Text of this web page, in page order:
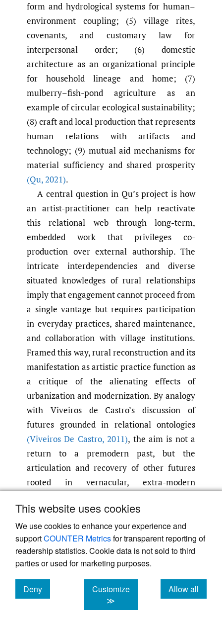
This website uses cookies
We use cookies to enhance your experience and
supportCOUNTER Metricsfor transparent reporting of
readership statistics. Cookie data is not sold to third
parties or used for marketing purposes.
Deny
cookies
Customize
≫
Allow all
cookies
form and hydrological systems for human–
environment coupling; (5) village rites,
covenants, and customary law for
interpersonal order; (6) domestic
architecture as an organizational principle
for household lineage and home; (7)
mulberry–fish-pond agriculture as an
example of circular ecological sustainability;
(8) craft and local production that represents
human relations with artifacts and
technology; (9) mutual aid mechanisms for
material sufficiency and shared prosperity
(Qu,2021).
A central question in Qu’s project is how
an artist-practitioner can help reactivate
this relational web through long-term,
embedded work that privileges co-
production over external authorship. The
intricate interdependencies and diverse
situated knowledges of rural relationships
imply that engagement cannot proceed from
a single vantage but requires participation
in everyday practices, shared maintenance,
and collaboration with village institutions.
Framed this way, rural reconstruction and its
manifestation as artistic practice function as
a critique of the alienating effects of
urbanization and modernization. By analogy
with Viveiros de Castro’s discussion of
futures grounded in relational ontologies
(Viveiros De Castro,2011), the aim is not a
return to a premodern past, but the
articulation and recovery of other futures
rooted in vernacular, extra-modern
carves out a third path of development, one
that differs from both administrative
governance and capitalist accumulation.
Moving beyond the extractivism of both
socialist and capitalist modernization
implies a reconstruction of rural homelands
in a way that fosters community-driven
growth. In this framework, growth is not